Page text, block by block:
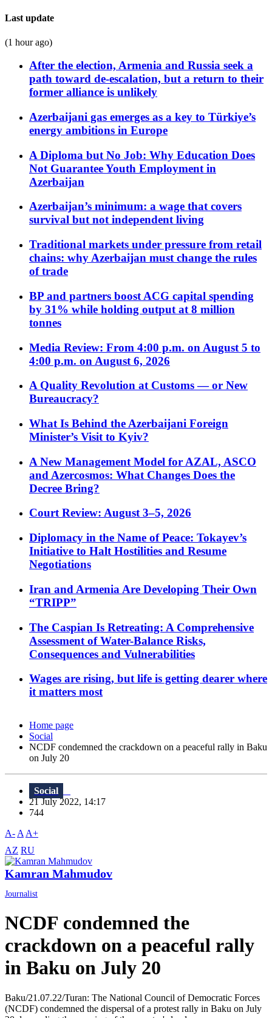
Last update
(1 hour ago)
After the election, Armenia and Russia seek a
path toward de-escalation, but a return to their
former alliance is unlikely
Azerbaijani gas emerges as a key to Türkiye’s
energy ambitions in Europe
A Diploma but No Job: Why Education Does
Not Guarantee Youth Employment in
Azerbaijan
Azerbaijan’s minimum: a wage that covers
survival but not independent living
Traditional markets under pressure from retail
chains: why Azerbaijan must change the rules
of trade
BP and partners boost ACG capital spending
by 31% while holding output at 8 million
tonnes
Media Review: From 4:00 p.m. on August 5 to
4:00 p.m. on August 6, 2026
A Quality Revolution at Customs — or New
Bureaucracy?
What Is Behind the Azerbaijani Foreign
Minister’s Visit to Kyiv?
A New Management Model for AZAL, ASCO
and Azercosmos: What Changes Does the
Decree Bring?
Court Review: August 3–5, 2026
Diplomacy in the Name of Peace: Tokayev’s
Initiative to Halt Hostilities and Resume
Negotiations
Iran and Armenia Are Developing Their Own
“TRIPP”
The Caspian Is Retreating: A Comprehensive
Assessment of Water-Balance Risks,
Consequences and Vulnerabilities
Wages are rising, but life is getting dearer where
it matters most
Home page
Social
NCDF condemned the crackdown on a peaceful rally in Baku
on July 20
Social
21 July 2022, 14:17
744
A- A A+
AZ RU
Kamran Mahmudov
Journalist
NCDF condemned the
crackdown on a peaceful rally
in Baku on July 20
Baku/21.07.22/Turan: The National Council of Democratic Forces
(NCDF) condemned the dispersal of a protest rally in Baku on July